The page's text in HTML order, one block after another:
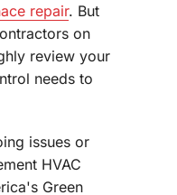
repair. But
on
review your
needs to
issues or
HVAC
Green